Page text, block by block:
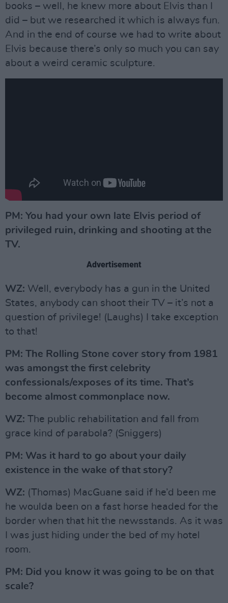
books – well, he knew more about Elvis than I
did – but we researched it which is always fun.
And in the end of course we had to write about
Elvis because there’s only so much you can say
about a weird ceramic sculpture.
PM: You had your own late Elvis period of
privileged ruin, drinking and shooting at the
TV.
Advertisement
WZ: Well, everybody has a gun in the United
States, anybody can shoot their TV – it’s not a
question of privilege! (Laughs) I take exception
to that!
PM: The Rolling Stone cover story from 1981
was amongst the first celebrity
confessionals/exposes of its time. That’s
become almost commonplace now.
WZ: The public rehabilitation and fall from
grace kind of parabola? (Sniggers)
PM: Was it hard to go about your daily
existence in the wake of that story?
WZ: (Thomas) MacGuane said if he’d been me
he woulda been on a fast horse headed for the
border when that hit the newsstands. As it was
I was just hiding under the bed of my hotel
room.
PM: Did you know it was going to be on that
scale?